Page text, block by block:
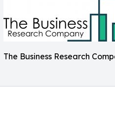
The Business Research